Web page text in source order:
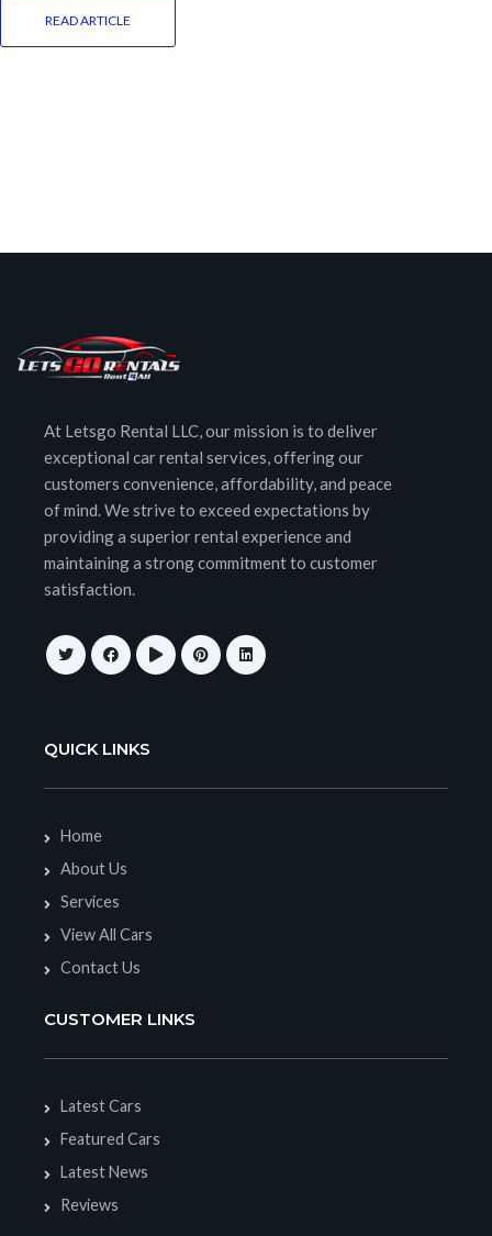
READ ARTICLE
At Letsgo Rental LLC, our mission is to deliver
exceptional car rental services, offering our
customers convenience, affordability, and peace
of mind. We strive to exceed expectations by
providing a superior rental experience and
maintaining a strong commitment to customer
satisfaction.
QUICK LINKS
Home
About Us
Services
View All Cars
Contact Us
CUSTOMER LINKS
Latest Cars
Featured Cars
Latest News
Reviews